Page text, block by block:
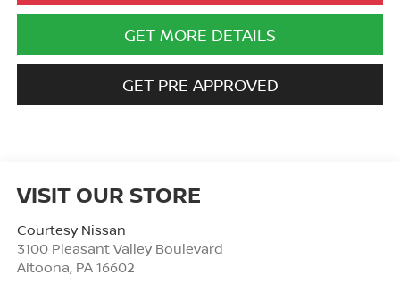
GET MORE DETAILS
GET PRE APPROVED
VISIT OUR STORE
Courtesy Nissan
3100 Pleasant Valley Boulevard
Altoona PA 16602